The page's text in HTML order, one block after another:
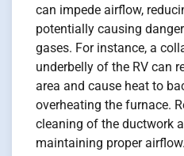
can impede airflow,
potentially causing
gases. For instance, a
underbelly of the RV can
area and cause heat to
overheating the furnace.
cleaning of the ductwork
maintaining proper airflow.